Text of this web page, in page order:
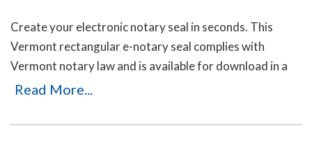
Create your electronic notary seal in seconds. This
Vermont rectangular e-notary seal complies with
Vermont notary law and is available for download in a
high-quality png file.
Read More...